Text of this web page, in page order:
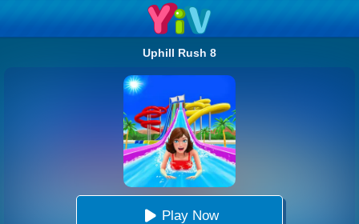
Uphill Rush 8
Play Now